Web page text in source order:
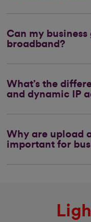
Can my
broadband?
What’s the
and dynamic IP
Why are upload
important for